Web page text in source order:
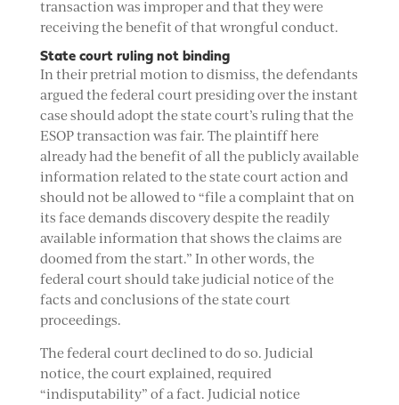
transaction was improper and that they were
receiving the benefit of that wrongful conduct.
State court ruling not binding
In their pretrial motion to dismiss, the defendants
argued the federal court presiding over the instant
case should adopt the state court’s ruling that the
ESOP transaction was fair. The plaintiff here
already had the benefit of all the publicly available
information related to the state court action and
should not be allowed to “file a complaint that on
its face demands discovery despite the readily
available information that shows the claims are
doomed from the start.” In other words, the
federal court should take judicial notice of the
facts and conclusions of the state court
proceedings.
The federal court declined to do so. Judicial
notice, the court explained, required
“indisputability” of a fact. Judicial notice